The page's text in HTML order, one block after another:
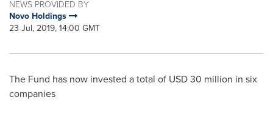
NEWS PROVIDED BY
Novo Holdings
23 Jul, 2019, 14:00 GMT
The Fund has now invested a total of USD 30 million in six
companies